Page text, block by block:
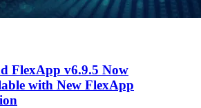
FlexApp v6.9.5 Now
with New FlexApp